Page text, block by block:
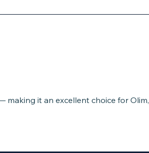
making it an excellent choice for Olim,